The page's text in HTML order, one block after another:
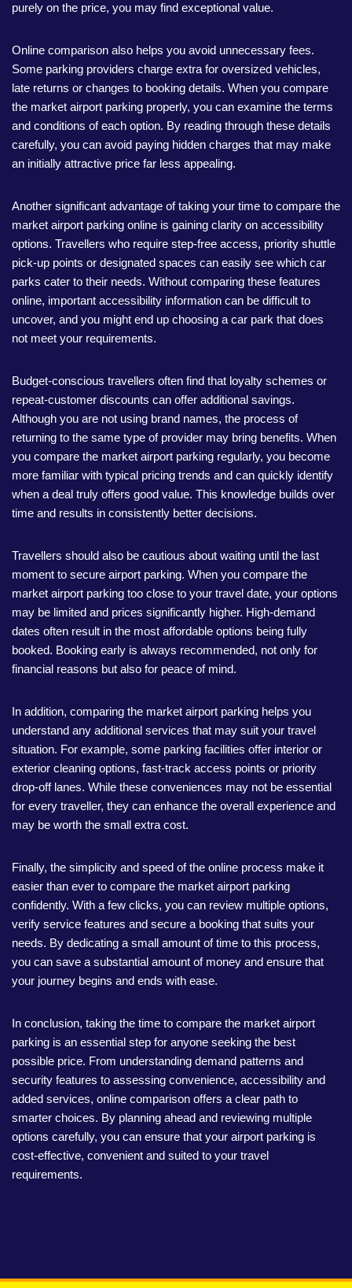
purely on the price, you may find exceptional value.
Online comparison also helps you avoid unnecessary fees.
Some parking providers charge extra for oversized vehicles,
late returns or changes to booking details. When you compare
the market airport parking properly, you can examine the terms
and conditions of each option. By reading through these details
carefully, you can avoid paying hidden charges that may make
an initially attractive price far less appealing.
Another significant advantage of taking your time to compare the
market airport parking online is gaining clarity on accessibility
options. Travellers who require step-free access, priority shuttle
pick-up points or designated spaces can easily see which car
parks cater to their needs. Without comparing these features
online, important accessibility information can be difficult to
uncover, and you might end up choosing a car park that does
not meet your requirements.
Budget-conscious travellers often find that loyalty schemes or
repeat-customer discounts can offer additional savings.
Although you are not using brand names, the process of
returning to the same type of provider may bring benefits. When
you compare the market airport parking regularly, you become
more familiar with typical pricing trends and can quickly identify
when a deal truly offers good value. This knowledge builds over
time and results in consistently better decisions.
Travellers should also be cautious about waiting until the last
moment to secure airport parking. When you compare the
market airport parking too close to your travel date, your options
may be limited and prices significantly higher. High-demand
dates often result in the most affordable options being fully
booked. Booking early is always recommended, not only for
financial reasons but also for peace of mind.
In addition, comparing the market airport parking helps you
understand any additional services that may suit your travel
situation. For example, some parking facilities offer interior or
exterior cleaning options, fast-track access points or priority
drop-off lanes. While these conveniences may not be essential
for every traveller, they can enhance the overall experience and
may be worth the small extra cost.
Finally, the simplicity and speed of the online process make it
easier than ever to compare the market airport parking
confidently. With a few clicks, you can review multiple options,
verify service features and secure a booking that suits your
needs. By dedicating a small amount of time to this process,
you can save a substantial amount of money and ensure that
your journey begins and ends with ease.
In conclusion, taking the time to compare the market airport
parking is an essential step for anyone seeking the best
possible price. From understanding demand patterns and
security features to assessing convenience, accessibility and
added services, online comparison offers a clear path to
smarter choices. By planning ahead and reviewing multiple
options carefully, you can ensure that your airport parking is
cost-effective, convenient and suited to your travel
requirements.